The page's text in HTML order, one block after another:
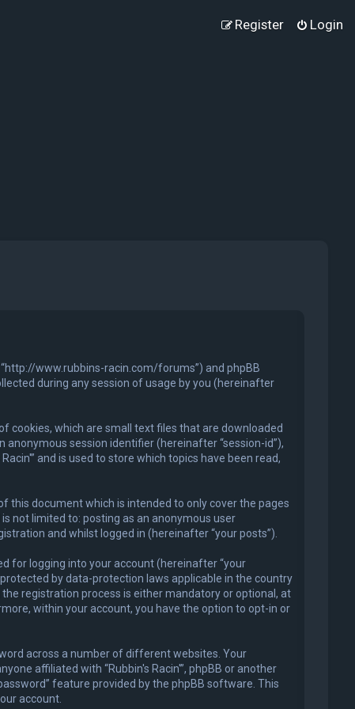
Login
Register
“http://www.rubbins-racin.com/forums”) and phpBB
during any session of usage by you (hereinafter
cookies, which are small text files that are downloaded
session identifier (hereinafter “session-id”),
and is used to store which topics have been read,
this document which is intended to only cover the pages
not limited to: posting as an anonymous user
and whilst logged in (hereinafter “your posts”).
for logging into your account (hereinafter “your
by data-protection laws applicable in the country
registration process is either mandatory or optional, at
within your account, you have the option to opt-in or
across a number of different websites. Your
affiliated with “Rubbin's Racin'”, phpBB or another
feature provided by the phpBB software. This
account.